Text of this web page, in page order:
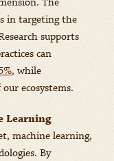
The
in targeting the
supports
can
, while
ecosystems.
Learning
machine learning,
By